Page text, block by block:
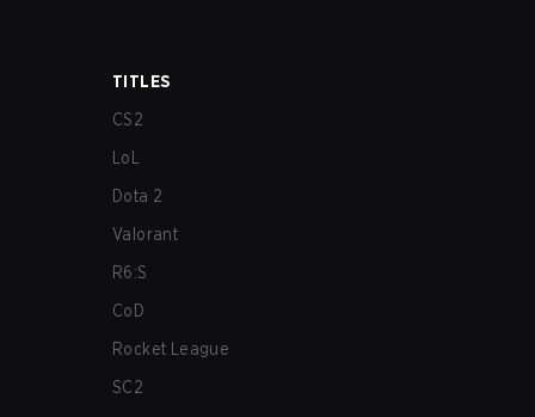
TITLES
CS2
LoL
Dota 2
Valorant
R6:S
CoD
Rocket League
SC2